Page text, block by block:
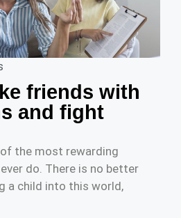
friends with
and fight
the most rewarding
do. There is no better
a child into this world,